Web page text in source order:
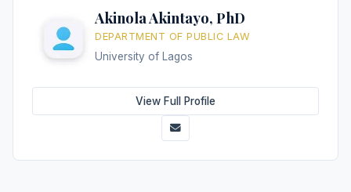
Akinola Akintayo, PhD
DEPARTMENT OF PUBLIC LAW
University of Lagos
View Full Profile